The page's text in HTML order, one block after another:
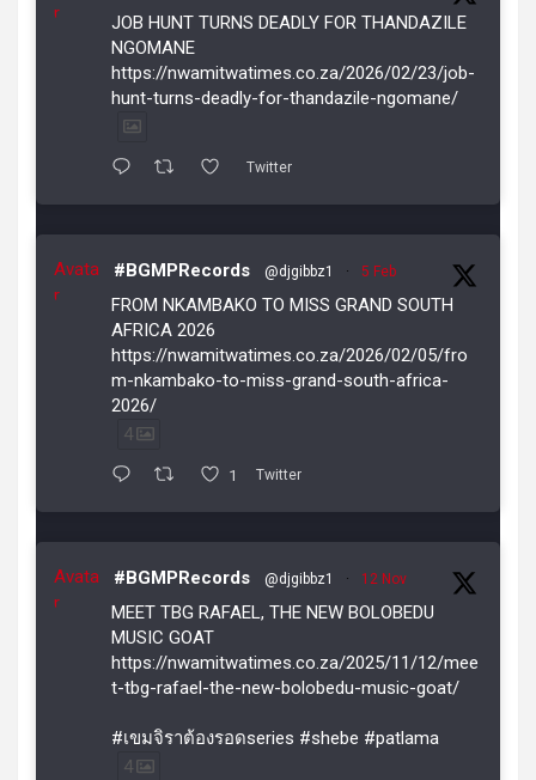
r
JOB HUNT TURNS DEADLY FOR THANDAZILE
NGOMANE
https://nwamitwatimes.co.za/2026/02/23/job-
hunt-turns-deadly-for-thandazile-ngomane/
Twitter
Avata
r
#BGMPRecords @djgibbz1 · 5 Feb
FROM NKAMBAKO TO MISS GRAND SOUTH
AFRICA 2026
https://nwamitwatimes.co.za/2026/02/05/fro
m-nkambako-to-miss-grand-south-africa-
2026/
4
1 Twitter
Avata
r
#BGMPRecords @djgibbz1 · 12 Nov
MEET TBG RAFAEL, THE NEW BOLOBEDU
MUSIC GOAT
https://nwamitwatimes.co.za/2025/11/12/mee
t-tbg-rafael-the-new-bolobedu-music-goat/
#เขมจิราต้องรอดseries #shebe #patlama
4